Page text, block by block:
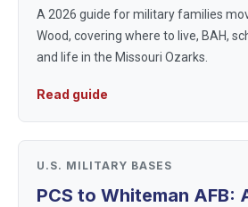
A 2026 guide for military families
Wood, covering where to live, BAH,
and life in the Missouri Ozarks.
Read guide
U.S. MILITARY BASES
PCS to Whiteman AFB: